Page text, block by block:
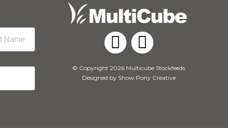
Facebook
Instagram
© Copyright 2026 Multicube Stockfeeds
Designed by Show Pony Creative